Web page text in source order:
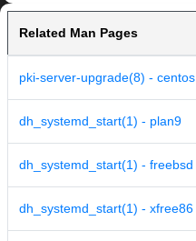
Related Man Pages
pki-server-upgrade(8) - centos
dh_systemd_start(1) - plan9
dh_systemd_start(1) - freebsd
dh_systemd_start(1) - xfree86